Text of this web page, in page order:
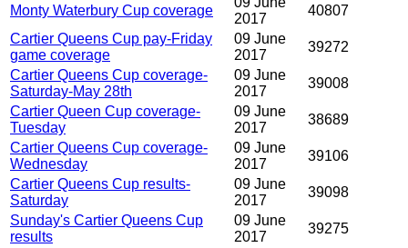
Monty Waterbury Cup coverage
2017
40807
Cartier Queens Cup pay-Friday
game coverage
09 June
2017
39272
Cartier Queens Cup coverage-
Saturday-May 28th
09 June
2017
39008
Cartier Queen Cup coverage-
Tuesday
09 June
2017
38689
Cartier Queens Cup coverage-
Wednesday
09 June
2017
39106
Cartier Queens Cup results-
Saturday
09 June
2017
39098
Sunday's Cartier Queens Cup
results
09 June
2017
39275